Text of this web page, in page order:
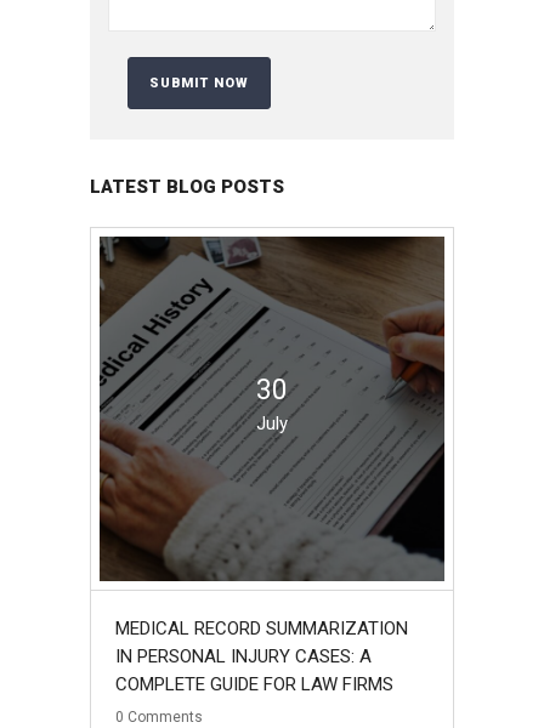
LATEST BLOG POSTS
30
July
MEDICAL RECORD SUMMARIZATION
IN PERSONAL INJURY CASES: A
COMPLETE GUIDE FOR LAW FIRMS
0 Comments